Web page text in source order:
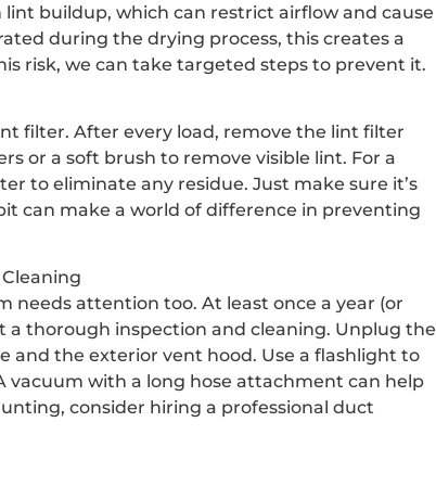
buildup, which can restrict airflow and cause
during the drying process, this creates a
risk, we can take targeted steps to prevent it.
filter. After every load, remove the lint filter
or a soft brush to remove visible lint. For a
to eliminate any residue. Just make sure it’s
can make a world of difference in preventing
needs attention too. At least once a year (or
a thorough inspection and cleaning. Unplug the
the exterior vent hood. Use a flashlight to
with a long hose attachment can help
consider hiring a professional duct